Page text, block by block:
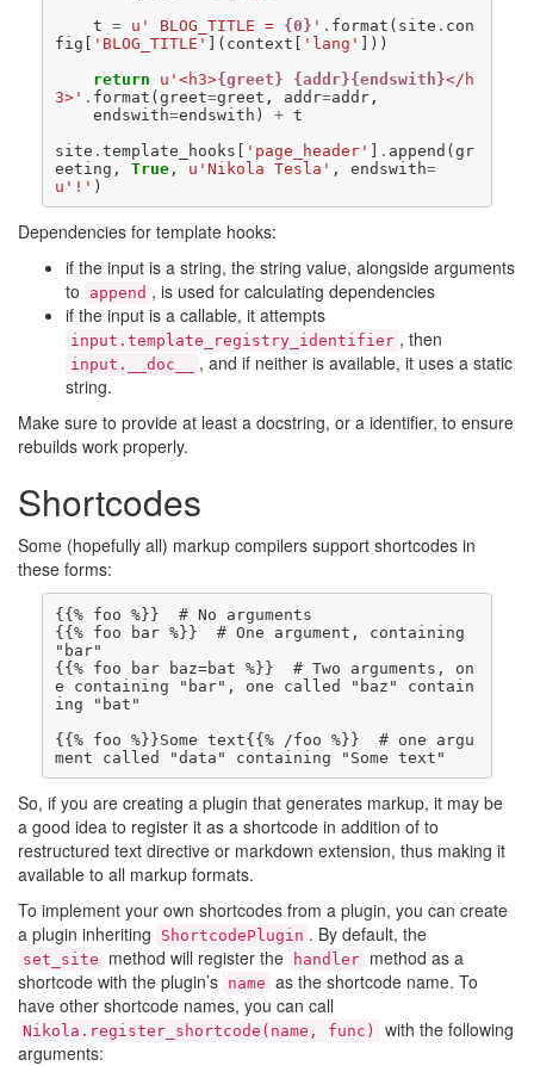
t = u ' BLOG_TITLE = {0} ' . format ( site . con
fig [ 'BLOG_TITLE' ]( context [ 'lang' ]))
return
u '<h3>{greet} {addr}{endswith}</h
3>' . format (greet=greet , addr=addr,
endswith=endswith ) + t
site . template_hooks [ 'page_header' ] . append (gr
eeting , True, u 'Nikola Tesla' , endswith=
u '!' )
Dependencies for template hooks:
if the input is a string, the string value, alongside arguments
to
append , is used for calculating dependencies
if the input is a callable, it attempts
input.template_registry_identifier , then
input.__doc__
, and if neither is available, it uses a static
string.
Make sure to provide at least a docstring, or a identifier, to ensure
rebuilds work properly.
Shortcodes
Some (hopefully all) markup compilers support shortcodes in
these forms:
{{% foo bar %}}  # One argument, containing
{{% foo bar baz=bat %}}  # Two arguments, on
e containing "bar", one called "baz" contain
{{% foo %}}Some text{{% /foo %}}  # one argu
So, if you are creating a plugin that generates markup, it may be
a good idea to register it as a shortcode in addition of to
restructured text directive or markdown extension, thus making it
available to all markup formats.
To implement your own shortcodes from a plugin, you can create
a plugin inheriting
ShortcodePlugin . By default, the
set_site method will register the handler method as a
shortcode with the plugin’s name as the shortcode name. To
have other shortcode names, you can call
Nikola.register_shortcode(name, func)
with the following
arguments: